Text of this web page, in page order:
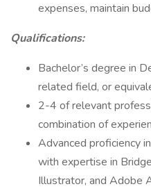
expenses, maintain
Qualifications:
Bachelor’s degree in
related field, or
2-4 of relevant
combination of
Advanced proficiency
with expertise in
Illustrator, and Adobe